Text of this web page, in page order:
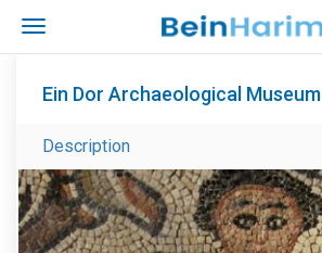
Ein Dor Archaeological Museum
Description